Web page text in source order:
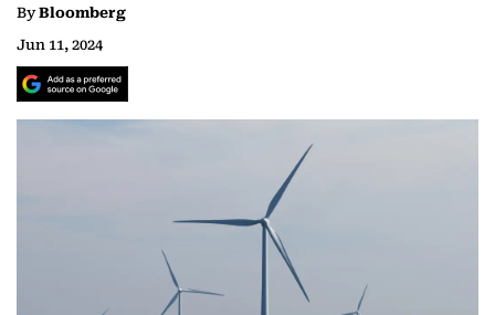
ByBloomberg
Jun 11, 2024